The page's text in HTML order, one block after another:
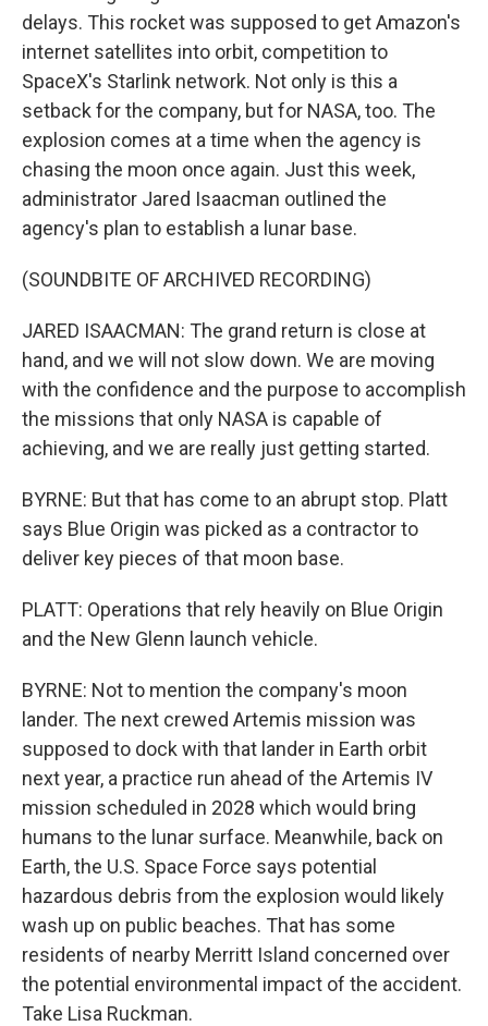
delays. This rocket was supposed to get Amazon's
internet satellites into orbit, competition to
SpaceX's Starlink network. Not only is this a
setback for the company, but for NASA, too. The
explosion comes at a time when the agency is
chasing the moon once again. Just this week,
administrator Jared Isaacman outlined the
agency's plan to establish a lunar base.
(SOUNDBITE OF ARCHIVED RECORDING)
JARED ISAACMAN: The grand return is close at
hand, and we will not slow down. We are moving
with the confidence and the purpose to accomplish
the missions that only NASA is capable of
achieving, and we are really just getting started.
BYRNE: But that has come to an abrupt stop. Platt
says Blue Origin was picked as a contractor to
deliver key pieces of that moon base.
PLATT: Operations that rely heavily on Blue Origin
and the New Glenn launch vehicle.
BYRNE: Not to mention the company's moon
lander. The next crewed Artemis mission was
supposed to dock with that lander in Earth orbit
next year, a practice run ahead of the Artemis IV
mission scheduled in 2028 which would bring
humans to the lunar surface. Meanwhile, back on
Earth, the U.S. Space Force says potential
hazardous debris from the explosion would likely
wash up on public beaches. That has some
residents of nearby Merritt Island concerned over
the potential environmental impact of the accident.
Take Lisa Ruckman.